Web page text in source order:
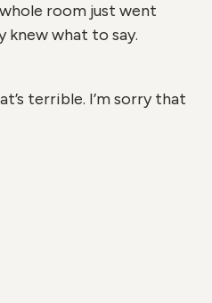
room just went
knew what to say.
terrible. I’m sorry that